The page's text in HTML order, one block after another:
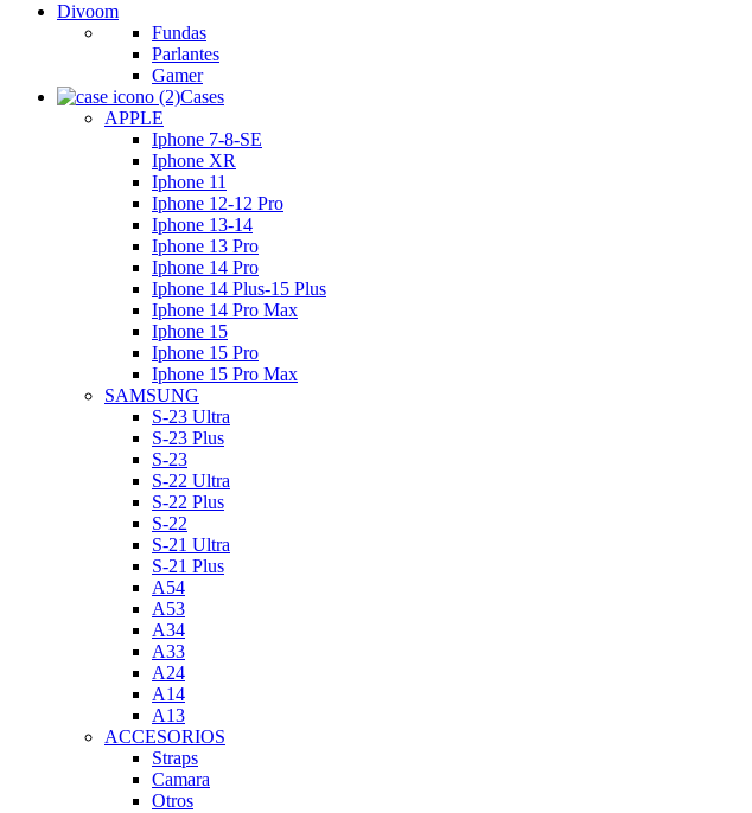
Divoom
Fundas
Parlantes
Gamer
Cases
APPLE
Iphone 7-8-SE
Iphone XR
Iphone 11
Iphone 12-12 Pro
Iphone 13-14
Iphone 13 Pro
Iphone 14 Pro
Iphone 14 Plus-15 Plus
Iphone 14 Pro Max
Iphone 15
Iphone 15 Pro
Iphone 15 Pro Max
SAMSUNG
S-23 Ultra
S-23 Plus
S-23
S-22 Ultra
S-22 Plus
S-22
S-21 Ultra
S-21 Plus
A54
A53
A34
A33
A24
A14
A13
ACCESORIOS
Straps
Camara
Otros